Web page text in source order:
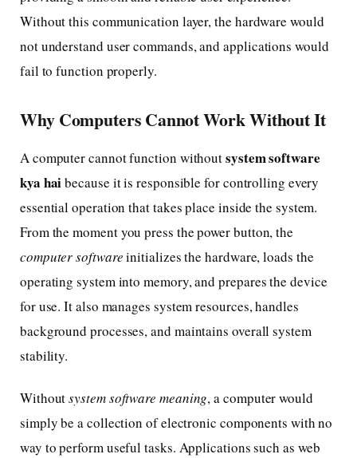
Without this communication layer, the hardware would
not understand user commands, and applications would
fail to function properly.
Why Computers Cannot Work Without It
A computer cannot function withoutsystem software
kya haibecause it is responsible for controlling every
essential operation that takes place inside the system.
From the moment you press the power button, the
computer softwareinitializes the hardware, loads the
operating system into memory, and prepares the device
for use. It also manages system resources, handles
background processes, and maintains overall system
stability.
Withoutsystem software meaning, a computer would
simply be a collection of electronic components with no
way to perform useful tasks. Applications such as web